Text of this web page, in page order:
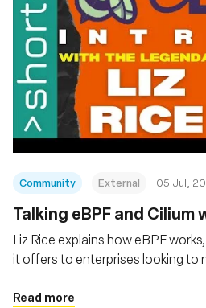
Community External 05 Jul,
Talking eBPF and Cilium
Liz Rice explains how eBPF
it offers to enterprises looking to
also gain Linux kernel-level
Read more